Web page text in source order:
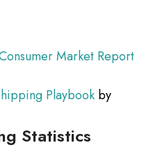
Market Report
Playbook by
Statistics